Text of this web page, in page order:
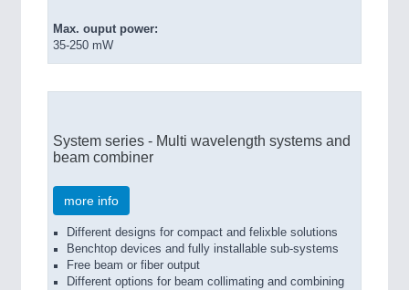
IOT & INDUSTRY 4.0
MICROELECTRONICS 21XX
LASER & OPTICS 21XX
PLASTICS 21XX
QUALITY & TESTING 21XX
ROBOTICS 21XX
SENSORS & CONTROLS 21XX
TEXTILE 21XX
VISION 21XX
Max. ouput power:
35-250 mW
System series - Multi wavelength systems and
beam combiner
more info
Different designs for compact and felixble solutions
Benchtop devices and fully installable sub-systems
Free beam or fiber output
Different options for beam collimating and combining